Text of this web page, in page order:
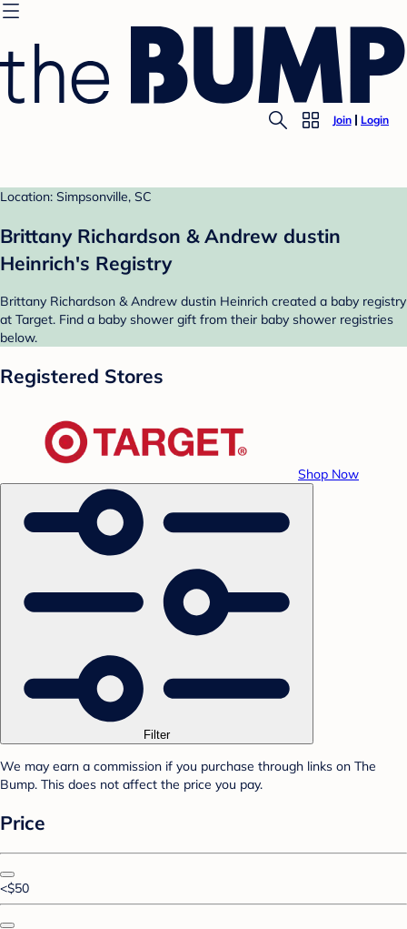
Join Login
Location: Simpsonville, SC
Brittany Richardson & Andrew dustin
Heinrich's Registry
Brittany Richardson & Andrew dustin Heinrich created a baby registry
at Target. Find a baby shower gift from their baby shower registries
below.
Registered Stores
Shop Now
Filter
We may earn a commission if you purchase through links on The
Bump. This does not affect the price you pay.
Price
<$50